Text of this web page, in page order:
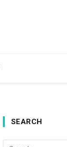
SEARCH